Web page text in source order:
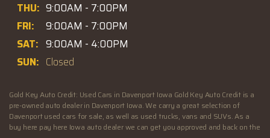
THU: 9:00AM - 7:00PM
FRI:
9:00AM - 7:00PM
SAT: 9:00AM - 4:00PM
SUN: Closed
Gold Key Auto Credit: Used Cars in Davenport Iowa Gold Key Auto Credit is a
pre-owned auto dealer in Davenport Iowa. We carry a great selection of
Davenport used cars for sale, as well as used trucks, vans and SUVs. As a
buy here pay here Iowa auto dealer we can get you approved and back on the